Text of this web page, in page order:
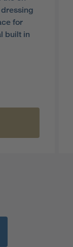
for
built in